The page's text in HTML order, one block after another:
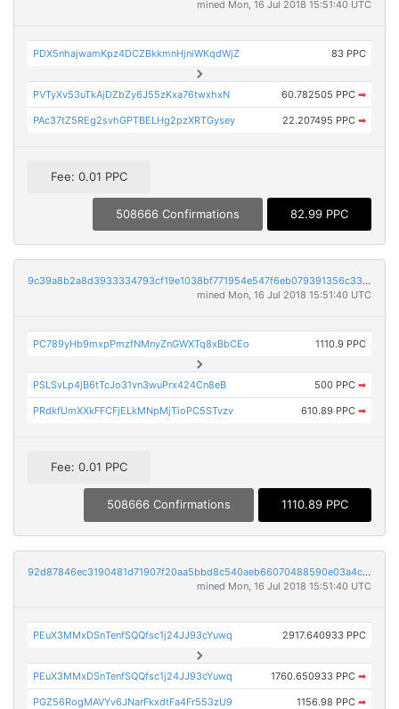
mined Mon, 16 Jul 2018 15:51:40 UTC
PDX5nhajwamKpz4DCZBkkmnHjniWKqdWjZ 83 PPC
PVTyXv53uTkAjDZbZy6J55zKxa76twxhxN 60.782505 PPC ➡
PAc37tZ5REg2svhGPTBELHg2pzXRTGysey 22.207495 PPC ➡
Fee: 0.01 PPC
508666 Confirmations 82.99 PPC
9c39a8b2a8d3933334793cf19e1038bf771954e547f6eb079391356c332b0d05
mined Mon, 16 Jul 2018 15:51:40 UTC
PC789yHb9mxpPmzfNMnyZnGWXTq8xBbCEo 1110.9 PPC
PSLSvLp4jB6tTcJo31vn3wuPrx424Cn8eB 500 PPC ➡
PRdkfUmXXkFFCFjELkMNpMjTioPC5STvzv 610.89 PPC ➡
Fee: 0.01 PPC
508666 Confirmations 1110.89 PPC
92d87846ec3190481d71907f20aa5bbd8c540aeb66070488590e03a4c1e7045d
mined Mon, 16 Jul 2018 15:51:40 UTC
PEuX3MMxDSnTenfSQQfsc1j24JJ93cYuwq 2917.640933 PPC
PEuX3MMxDSnTenfSQQfsc1j24JJ93cYuwq 1760.650933 PPC ➡
PGZ56RogMAVYv6JNarFkxdtFa4Fr553zU9 1156.98 PPC ➡